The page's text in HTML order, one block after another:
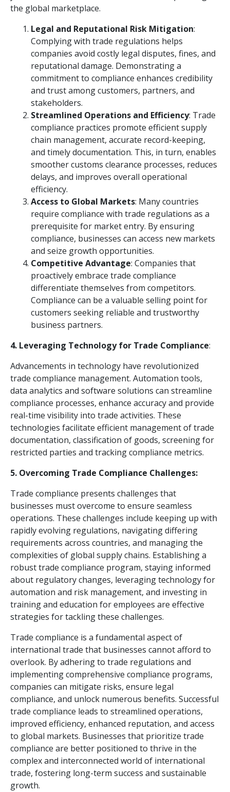
the global marketplace.
Legal and Reputational Risk Mitigation:
Complying with trade regulations helps
companies avoid costly legal disputes, fines, and
reputational damage. Demonstrating a
commitment to compliance enhances credibility
and trust among customers, partners, and
stakeholders.
Streamlined Operations and Efficiency: Trade
compliance practices promote efficient supply
chain management, accurate record-keeping,
and timely documentation. This, in turn, enables
smoother customs clearance processes, reduces
delays, and improves overall operational
efficiency.
Access to Global Markets: Many countries
require compliance with trade regulations as a
prerequisite for market entry. By ensuring
compliance, businesses can access new markets
and seize growth opportunities.
Competitive Advantage: Companies that
proactively embrace trade compliance
differentiate themselves from competitors.
Compliance can be a valuable selling point for
customers seeking reliable and trustworthy
business partners.
4. Leveraging Technology for Trade Compliance:
Advancements in technology have revolutionized
trade compliance management. Automation tools,
data analytics and software solutions can streamline
compliance processes, enhance accuracy and provide
real-time visibility into trade activities. These
technologies facilitate efficient management of trade
documentation, classification of goods, screening for
restricted parties and tracking compliance metrics.
5. Overcoming Trade Compliance Challenges:
Trade compliance presents challenges that
businesses must overcome to ensure seamless
operations. These challenges include keeping up with
rapidly evolving regulations, navigating differing
requirements across countries, and managing the
complexities of global supply chains. Establishing a
robust trade compliance program, staying informed
about regulatory changes, leveraging technology for
automation and risk management, and investing in
training and education for employees are effective
strategies for tackling these challenges.
Trade compliance is a fundamental aspect of
international trade that businesses cannot afford to
overlook. By adhering to trade regulations and
implementing comprehensive compliance programs,
companies can mitigate risks, ensure legal
compliance, and unlock numerous benefits. Successful
trade compliance leads to streamlined operations,
improved efficiency, enhanced reputation, and access
to global markets. Businesses that prioritize trade
compliance are better positioned to thrive in the
complex and interconnected world of international
trade, fostering long-term success and sustainable
growth.